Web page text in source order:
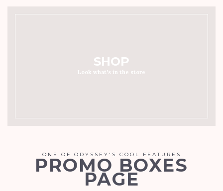
SHOP
Look what's in the store
ONE OF ODYSSEY'S COOL FEATURES
PROMO BOXES
PAGE